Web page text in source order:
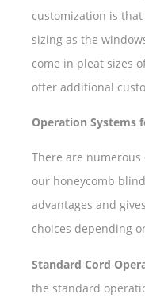
customization is
sizing as the
come in pleat sizes
offer additional
Operation Systems
There are
our honeycomb
advantages and
choices depending
Standard Cord
the standard